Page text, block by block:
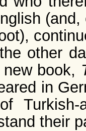
other
new book,
in
their